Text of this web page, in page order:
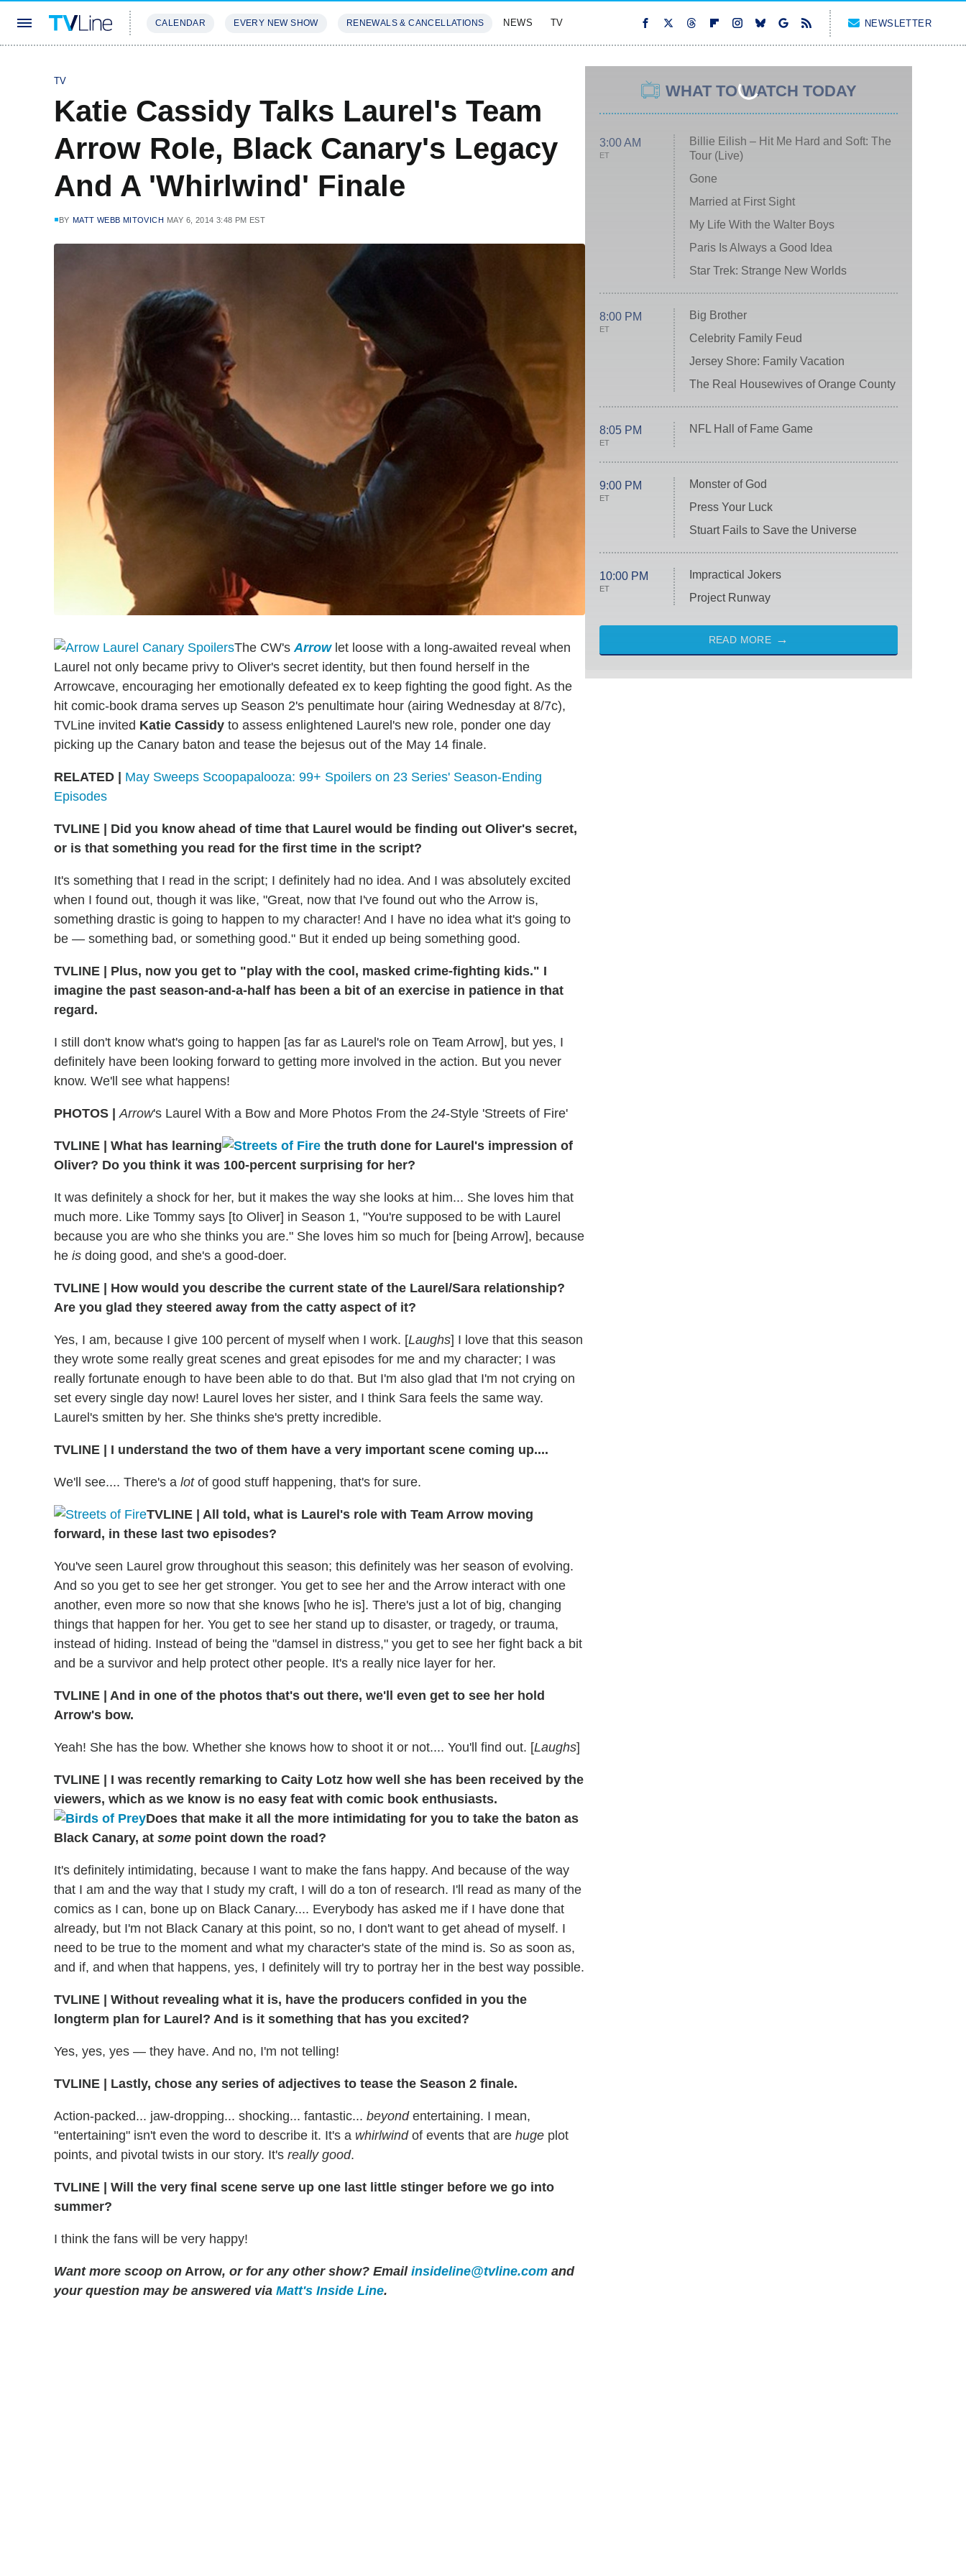
CALENDAR EVERY NEW SHOW RENEWALS & CANCELLATIONS NEWS TV NEWSLETTER
TV
Katie Cassidy Talks Laurel's Team
Arrow Role, Black Canary's Legacy
And A 'Whirlwind' Finale
BY MATT WEBB MITOVICH MAY 6, 2014 3:48 PM EST
The CW'sArrowlet loose with a long-awaited reveal when
Laurel not only became privy to Oliver's secret identity, but then found herself in the
Arrowcave, encouraging her emotionally defeated ex to keep fighting the good fight. As the
hit comic-book drama serves up Season 2's penultimate hour (airing Wednesday at 8/7c),
TVLine invited Katie Cassidy to assess enlightened Laurel's new role, ponder one day
picking up the Canary baton and tease the bejesus out of the May 14 finale.
RELATED |
May Sweeps Scoopapalooza: 99+ Spoilers on 23 Series' Season-Ending
Episodes
TVLINE | Did you know ahead of time that Laurel would be finding out Oliver's secret,
or is that something you read for the first time in the script?
It's something that I read in the script; I definitely had no idea. And I was absolutely excited
when I found out, though it was like, "Great, now that I've found out who the Arrow is,
something drastic is going to happen to my character! And I have no idea what it's going to
be — something bad, or something good." But it ended up being something good.
TVLINE | Plus, now you get to "play with the cool, masked crime-fighting kids." I
imagine the past season-and-a-half has been a bit of an exercise in patience in that
regard.
I still don't know what's going to happen [as far as Laurel's role on Team Arrow], but yes, I
definitely have been looking forward to getting more involved in the action. But you never
know. We'll see what happens!
PHOTOS | Arrow's Laurel With a Bow and More Photos From the 24-Style 'Streets of Fire'
TVLINE | What has learning
the truth done for Laurel's impression of
Oliver? Do you think it was 100-percent surprising for her?
It was definitely a shock for her, but it makes the way she looks at him... She loves him that
much more. Like Tommy says [to Oliver] in Season 1, "You're supposed to be with Laurel
because you are who she thinks you are." She loves him so much for [being Arrow], because
he is doing good, and she's a good-doer.
TVLINE | How would you describe the current state of the Laurel/Sara relationship?
Are you glad they steered away from the catty aspect of it?
Yes, I am, because I give 100 percent of myself when I work. [Laughs] I love that this season
they wrote some really great scenes and great episodes for me and my character; I was
really fortunate enough to have been able to do that. But I'm also glad that I'm not crying on
set every single day now! Laurel loves her sister, and I think Sara feels the same way.
Laurel's smitten by her. She thinks she's pretty incredible.
TVLINE | I understand the two of them have a very important scene coming up....
We'll see.... There's a lotof good stuff happening, that's for sure.
TVLINE | All told, what is Laurel's role with Team Arrow moving
forward, in these last two episodes?
You've seen Laurel grow throughout this season; this definitely was her season of evolving.
And so you get to see her get stronger. You get to see her and the Arrow interact with one
another, even more so now that she knows [who he is]. There's just a lot of big, changing
things that happen for her. You get to see her stand up to disaster, or tragedy, or trauma,
instead of hiding. Instead of being the "damsel in distress," you get to see her fight back a bit
and be a survivor and help protect other people. It's a really nice layer for her.
TVLINE | And in one of the photos that's out there, we'll even get to see her hold
Arrow's bow.
Yeah! She has the bow. Whether she knows how to shoot it or not.... You'll find out. [Laughs]
TVLINE | I was recently remarking to Caity Lotz how well she has been received by the
viewers, which as we know is no easy feat with comic book enthusiasts.
Does that make it all the more intimidating for you to take the baton as
Black Canary, at some point down the road?
It's definitely intimidating, because I want to make the fans happy. And because of the way
that I am and the way that I study my craft, I will do a ton of research. I'll read as many of the
comics as I can, bone up on Black Canary.... Everybody has asked me if I have done that
already, but I'm not Black Canary at this point, so no, I don't want to get ahead of myself. I
need to be true to the moment and what my character's state of the mind is. So as soon as,
and if, and when that happens, yes, I definitely will try to portray her in the best way possible.
TVLINE | Without revealing what it is, have the producers confided in you the
longterm plan for Laurel? And is it something that has you excited?
Yes, yes, yes — they have. And no, I'm not telling!
TVLINE | Lastly, chose any series of adjectives to tease the Season 2 finale.
Action-packed... jaw-dropping... shocking... fantastic... beyondentertaining. I mean,
"entertaining" isn't even the word to describe it. It's a whirlwindof events that are huge plot
points, and pivotal twists in our story. It's really good.
TVLINE | Will the very final scene serve up one last little stinger before we go into
summer?
I think the fans will be very happy!
Want more scoop on Arrow, or for any other show? Email insideline@tvline.com and
your question may be answered via Matt's Inside Line.
WHAT TO WATCH TODAY
3:00 AM
ET
Billie Eilish – Hit Me Hard and Soft: The
Tour (Live)
Gone
Married at First Sight
My Life With the Walter Boys
Paris Is Always a Good Idea
Star Trek: Strange New Worlds
8:00 PM
ET
Big Brother
Celebrity Family Feud
Jersey Shore: Family Vacation
The Real Housewives of Orange County
8:05 PM
ET
NFL Hall of Fame Game
9:00 PM
ET
Monster of God
Press Your Luck
Stuart Fails to Save the Universe
10:00 PM
ET
Impractical Jokers
Project Runway
READ MORE